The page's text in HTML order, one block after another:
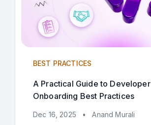
BEST PRACTICES
A Practical Guide to Developer
Onboarding Best Practices
Dec 16, 2025 • Anand Murali